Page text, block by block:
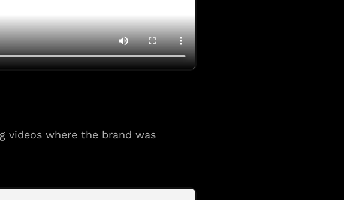
videos where the brand was